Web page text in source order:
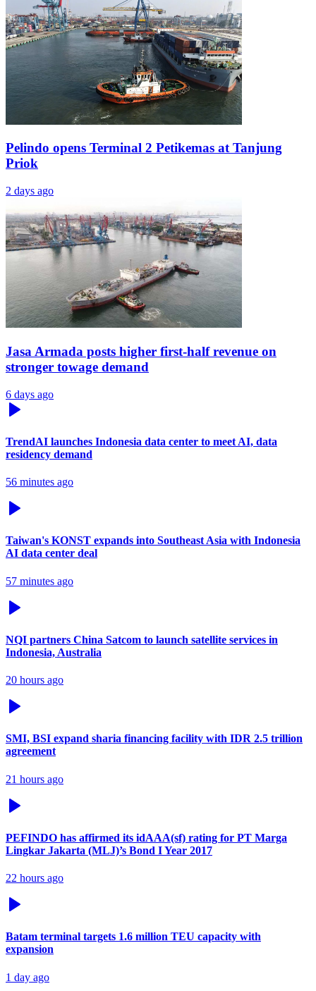
Pelindo opens Terminal 2 Petikemas at Tanjung
Priok
2 days ago
Jasa Armada posts higher first-half revenue on
stronger towage demand
6 days ago
TrendAI launches Indonesia data center to meet AI, data
residency demand
56 minutes ago
Taiwan's KONST expands into Southeast Asia with Indonesia
AI data center deal
57 minutes ago
NQI partners China Satcom to launch satellite services in
Indonesia, Australia
20 hours ago
SMI, BSI expand sharia financing facility with IDR 2.5 trillion
agreement
21 hours ago
PEFINDO has affirmed its idAAA(sf) rating for PT Marga
Lingkar Jakarta (MLJ)’s Bond I Year 2017
22 hours ago
Batam terminal targets 1.6 million TEU capacity with
expansion
1 day ago